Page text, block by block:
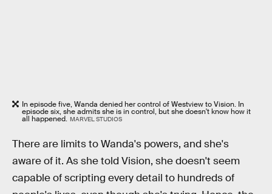
In episode five, Wanda denied her control of Westview to Vision. In
episode six, she admits she is in control, but she doesn't know how it
all happened. MARVEL STUDIOS
There are limits to Wanda's powers, and she's
aware of it. As she told Vision, she doesn't seem
capable of scripting every detail to hundreds of